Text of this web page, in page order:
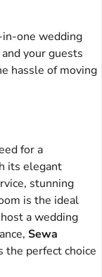
one wedding
your guests
hassle of moving
for a
its elegant
stunning
is the ideal
a wedding
Sewa
the perfect choice